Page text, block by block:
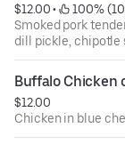
$12.00 •
100%
Smoked pork
dill pickle, chipotle
Buffalo Chicken
$12.00
Chicken in blue